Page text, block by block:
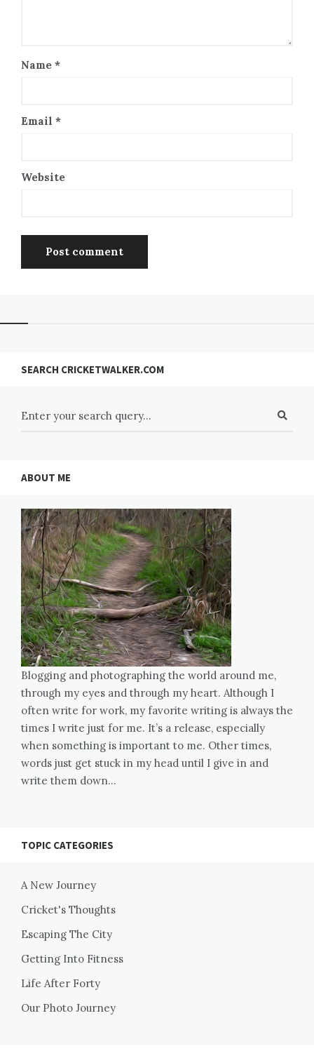
Name *
Email *
Website
SEARCH CRICKETWALKER.COM
ABOUT ME
Blogging and photographing the world around me,
through my eyes and through my heart. Although I
often write for work, my favorite writing is always the
times I write just for me. It’s a release, especially
when something is important to me. Other times,
words just get stuck in my head until I give in and
write them down…
TOPIC CATEGORIES
A New Journey
Cricket's Thoughts
Escaping The City
Getting Into Fitness
Life After Forty
Our Photo Journey